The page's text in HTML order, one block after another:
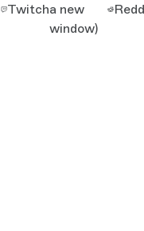
Twitcha new
window)